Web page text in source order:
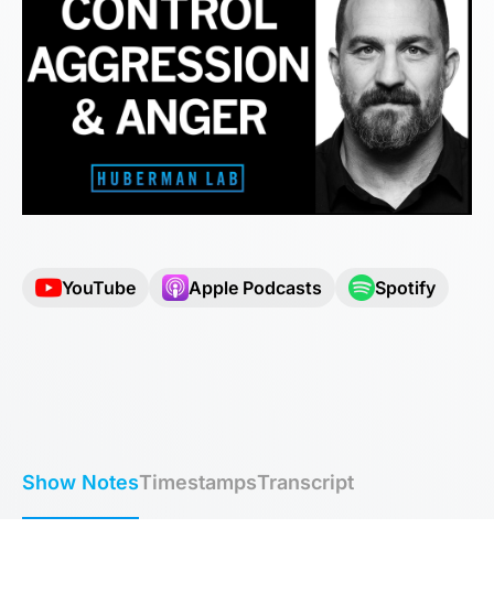
YouTube Apple Podcasts Spotify
Show NotesTimestampsTranscript